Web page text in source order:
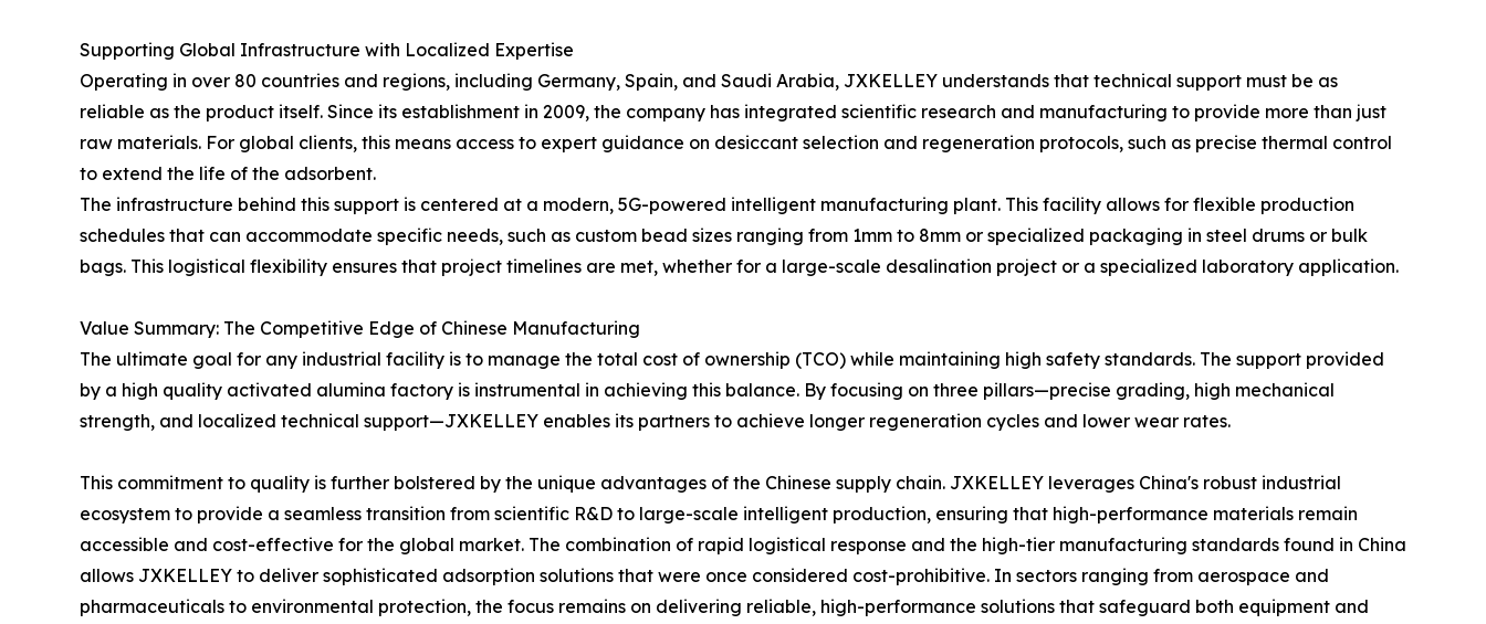
Supporting Global Infrastructure with Localized Expertise
Operating in over 80 countries and regions, including Germany, Spain, and Saudi Arabia, JXKELLEY understands that technical support must be as
reliable as the product itself. Since its establishment in 2009, the company has integrated scientific research and manufacturing to provide more than just
raw materials. For global clients, this means access to expert guidance on desiccant selection and regeneration protocols, such as precise thermal control
to extend the life of the adsorbent.
The infrastructure behind this support is centered at a modern, 5G-powered intelligent manufacturing plant. This facility allows for flexible production
schedules that can accommodate specific needs, such as custom bead sizes ranging from 1mm to 8mm or specialized packaging in steel drums or bulk
bags. This logistical flexibility ensures that project timelines are met, whether for a large-scale desalination project or a specialized laboratory application.
Value Summary: The Competitive Edge of Chinese Manufacturing
The ultimate goal for any industrial facility is to manage the total cost of ownership (TCO) while maintaining high safety standards. The support provided
by a high quality activated alumina factory is instrumental in achieving this balance. By focusing on three pillars—precise grading, high mechanical
strength, and localized technical support—JXKELLEY enables its partners to achieve longer regeneration cycles and lower wear rates.
This commitment to quality is further bolstered by the unique advantages of the Chinese supply chain. JXKELLEY leverages China's robust industrial
ecosystem to provide a seamless transition from scientific R&D to large-scale intelligent production, ensuring that high-performance materials remain
accessible and cost-effective for the global market. The combination of rapid logistical response and the high-tier manufacturing standards found in China
allows JXKELLEY to deliver sophisticated adsorption solutions that were once considered cost-prohibitive. In sectors ranging from aerospace and
pharmaceuticals to environmental protection, the focus remains on delivering reliable, high-performance solutions that safeguard both equipment and